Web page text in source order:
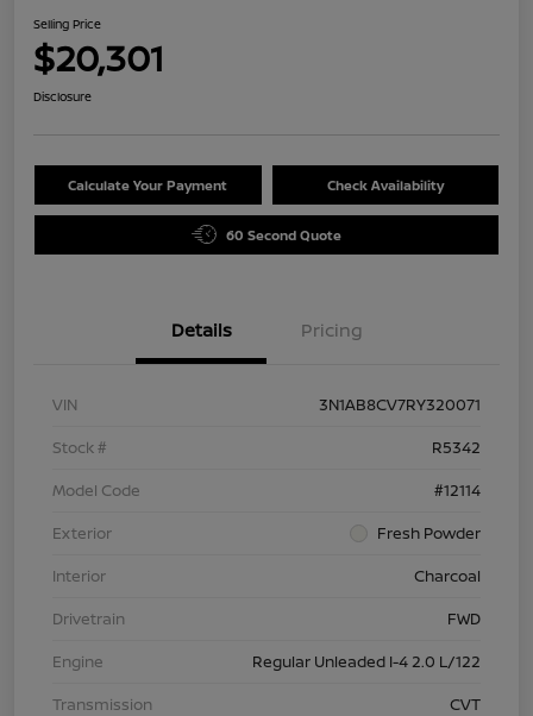
Selling Price
$20,301
Disclosure
Calculate Your Payment Check Availability
60 Second Quote
Details Pricing
VIN
3N1AB8CV7RY320071
Stock #
R5342
Model Code
#12114
Exterior
Fresh Powder
Interior
Charcoal
Drivetrain
FWD
Engine
Regular Unleaded I-4 2.0 L/122
Transmission
CVT